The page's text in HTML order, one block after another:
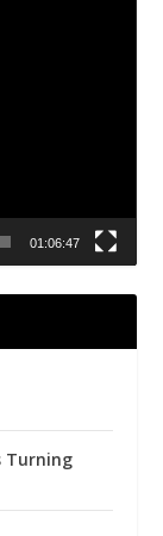
01:06:47
Turning